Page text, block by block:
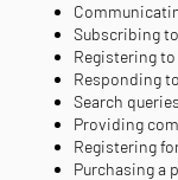
Subscribing
Registering
Responding
Search
Providing
Registering
Purchasing a